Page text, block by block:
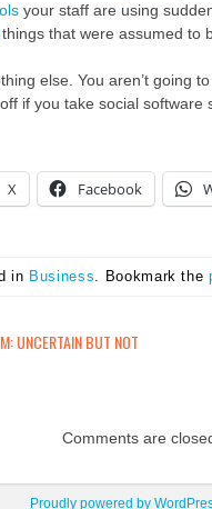
your staff are using
things that were assumed to
else. You aren’t going
if you take social software
X Facebook
in Business . Bookmark the
UNCERTAIN BUT NOT
Comments are
Proudly powered by